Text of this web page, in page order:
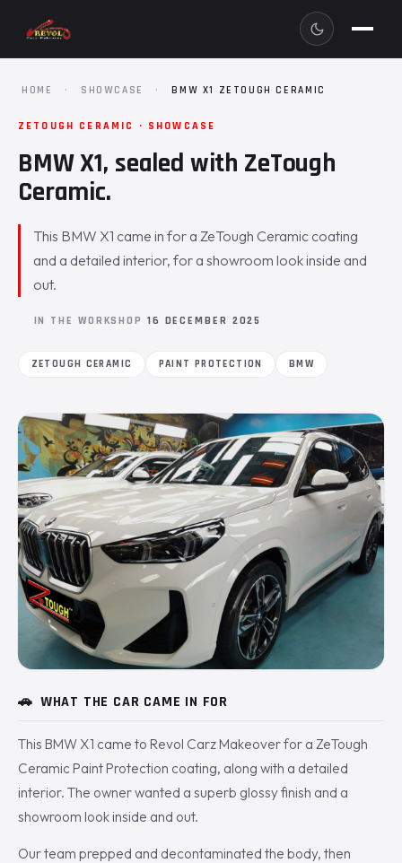
HOME · SHOWCASE · BMW X1 ZETOUGH CERAMIC
ZETOUGH CERAMIC · SHOWCASE
BMW X1, sealed with ZeTough
Ceramic.
This BMW X1 came in for a ZeTough Ceramic coating
and a detailed interior, for a showroom look inside and
out.
IN THE WORKSHOP 16 DECEMBER 2025
ZETOUGH CERAMIC PAINT PROTECTION BMW
🚗 WHAT THE CAR CAME IN FOR
This BMW X1 came to Revol Carz Makeover for a ZeTough
Ceramic Paint Protection coating, along with a detailed
interior. The owner wanted a superb glossy finish and a
showroom look inside and out.
Our team prepped and decontaminated the body, then